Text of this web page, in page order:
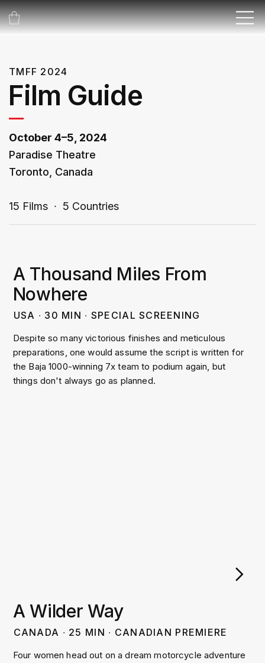
TMFF 2024
Film Guide
October 4–5, 2024
Paradise Theatre
Toronto, Canada
15 Films ∙ 5 Countries
A Thousand Miles From
Nowhere
USA ∙ 30 MIN ∙ SPECIAL SCREENING
Despite so many victorious finishes and meticulous
preparations, one would assume the script is written for
the Baja 1000-winning 7x team to podium again, but
things don't always go as planned.
A Wilder Way
CANADA ∙ 25 MIN ∙ CANADIAN PREMIERE
Four women head out on a dream motorcycle adventure